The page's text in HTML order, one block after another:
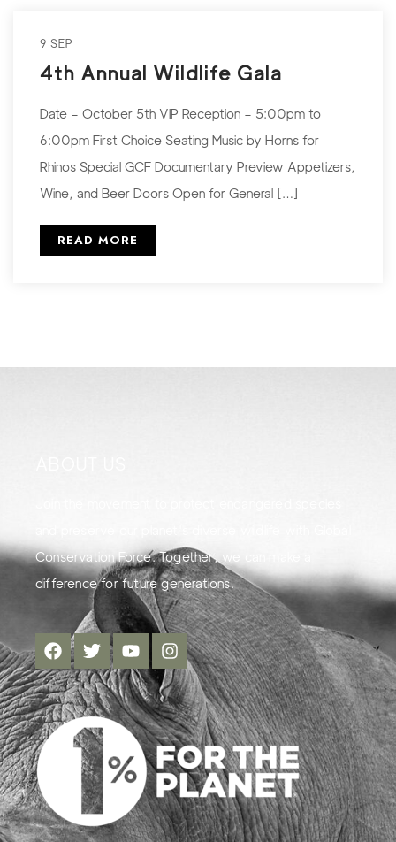
9 SEP
4th Annual Wildlife Gala
Date – October 5th VIP Reception – 5:00pm to
6:00pm First Choice Seating Music by Horns for
Rhinos Special GCF Documentary Preview Appetizers,
Wine, and Beer Doors Open for General […]
READ MORE
Conservation Force. Together, we can make a
difference for future generations.